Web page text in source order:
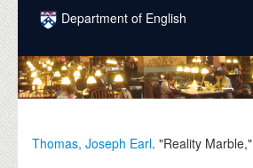
Skip to main content
Department of English
COURSES
PEOPLE
Thomas, Joseph Earl. "Reality Marble,"